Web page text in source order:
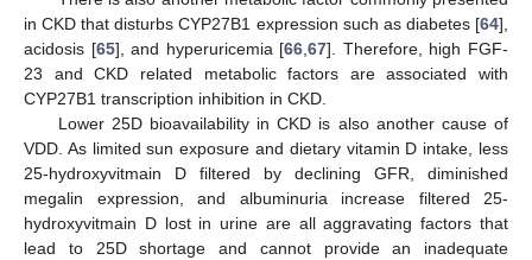
in CKD that disturbs CYP27B1 expression such as diabetes [64],
acidosis [65], and hyperuricemia [66 ,67]. Therefore, high FGF-
23 and CKD related metabolic factors are associated with
CYP27B1 transcription inhibition in CKD.
Lower 25D bioavailability in CKD is also another cause of
VDD. As limited sun exposure and dietary vitamin D intake, less
25-hydroxyvitmain D filtered by declining GFR, diminished
megalin expression, and albuminuria increase filtered 25-
hydroxyvitmain D lost in urine are all aggravating factors that
lead to 25D shortage and cannot provide an inadequate